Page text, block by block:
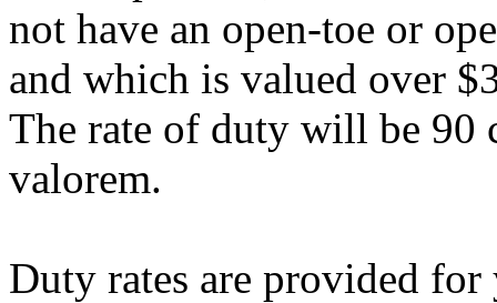
not have an open-toe or
and which is valued over
The rate of duty will be 90
valorem.
Duty rates are provided for